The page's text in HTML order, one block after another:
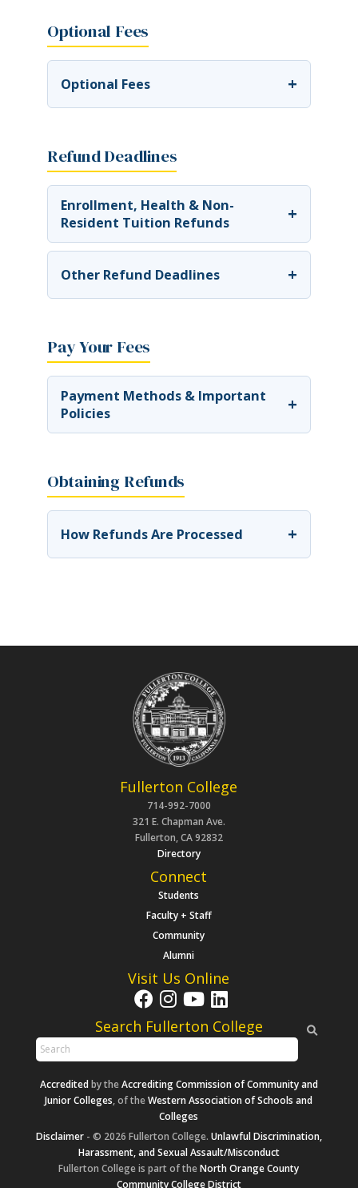
Optional Fees
Optional Fees +
Refund Deadlines
Enrollment, Health & Non-
Resident Tuition Refunds
+
Other Refund Deadlines +
Pay Your Fees
Payment Methods & Important
Policies
+
Obtaining Refunds
How Refunds Are Processed +
Fullerton College
714-992-7000
321 E. Chapman Ave.
Fullerton, CA 92832
Directory
Connect
Students
Faculty + Staff
Community
Alumni
Visit Us Online
Search Fullerton College
Accreditedby theAccrediting Commission of Community and
Junior Colleges, of theWestern Association of Schools and
Colleges
Disclaimer- © 2026 Fullerton College. Unlawful Discrimination,
Harassment, and Sexual Assault/Misconduct
Fullerton College is part of theNorth Orange County
Community College District